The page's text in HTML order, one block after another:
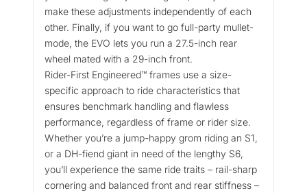
make these adjustments independently of each
other. Finally, if you want to go full-party mullet-
mode, the EVO lets you run a 27.5-inch rear
wheel mated with a 29-inch front.
Rider-First Engineered™ frames use a size-
specific approach to ride characteristics that
ensures benchmark handling and flawless
performance, regardless of frame or rider size.
Whether you’re a jump-happy grom riding an S1,
or a DH-fiend giant in need of the lengthy S6,
you’ll experience the same ride traits – rail-sharp
cornering and balanced front and rear stiffness –